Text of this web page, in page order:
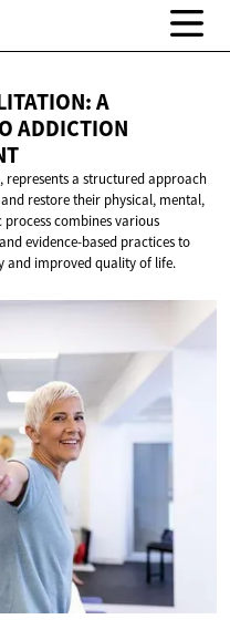
A
ADDICTION
a structured approach
restore their physical, mental,
combines various
evidence-based practices to
and improved quality of life.